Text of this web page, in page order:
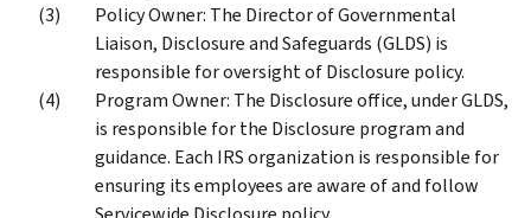
Policy Owner: The Director of Governmental
Liaison, Disclosure and Safeguards (GLDS) is
responsible for oversight of Disclosure policy.
Program Owner: The Disclosure office, under GLDS,
is responsible for the Disclosure program and
guidance. Each IRS organization is responsible for
ensuring its employees are aware of and follow